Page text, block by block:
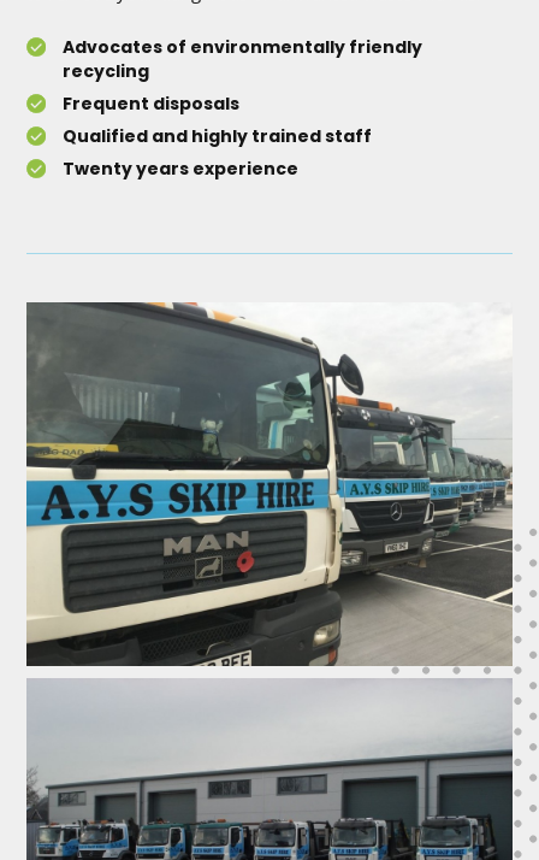
Advocates of environmentally friendly
recycling
Frequent disposals
Qualified and highly trained staff
Twenty years experience